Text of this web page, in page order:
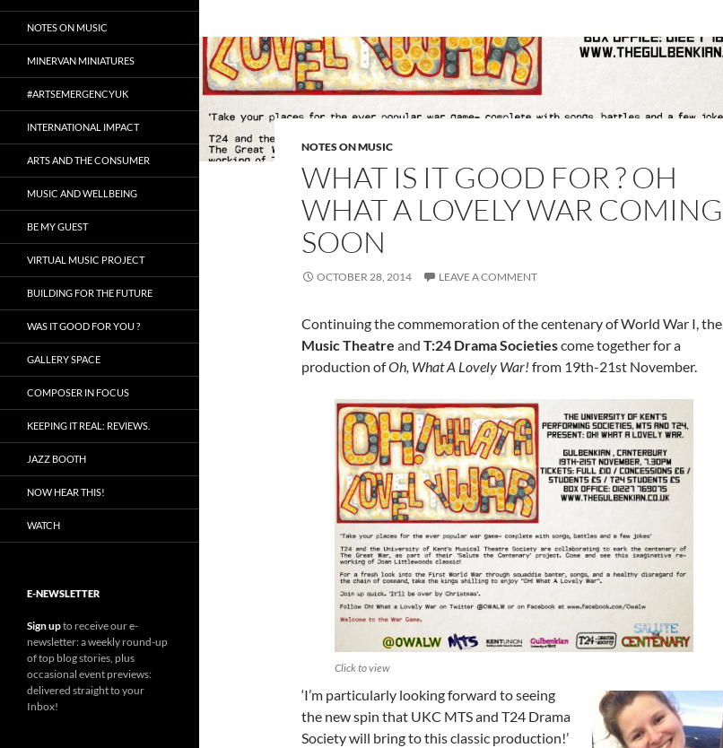
NOTES ON MUSIC
WHAT IS IT GOOD FOR ? OH
WHAT A LOVELY WAR COMING
SOON
OCTOBER 28, 2014 LEAVE A COMMENT
Continuing the commemoration of the centenary of World War I, the
Music Theatre and T:24 Drama Societiescome together for a
production ofOh, What A Lovely War! from 19th-21st November.
Click to view
‘I’m particularly looking forward to seeing
the new spin that UKC MTS and T24 Drama
Society will bring to this classic production!’
NOTES ON MUSIC
MINERVAN MINIATURES
#ARTSEMERGENCYUK
INTERNATIONAL IMPACT
ARTS AND THE CONSUMER
MUSIC AND WELLBEING
BE MY GUEST
VIRTUAL MUSIC PROJECT
BUILDING FOR THE FUTURE
WAS IT GOOD FOR YOU ?
GALLERY SPACE
COMPOSER IN FOCUS
KEEPING IT REAL: REVIEWS.
JAZZ BOOTH
NOW HEAR THIS!
WATCH
E-NEWSLETTER
Sign upto receive our e-
newsletter: a weekly round-up
of top blog stories, plus
occasional event previews:
delivered straight to your
Inbox!